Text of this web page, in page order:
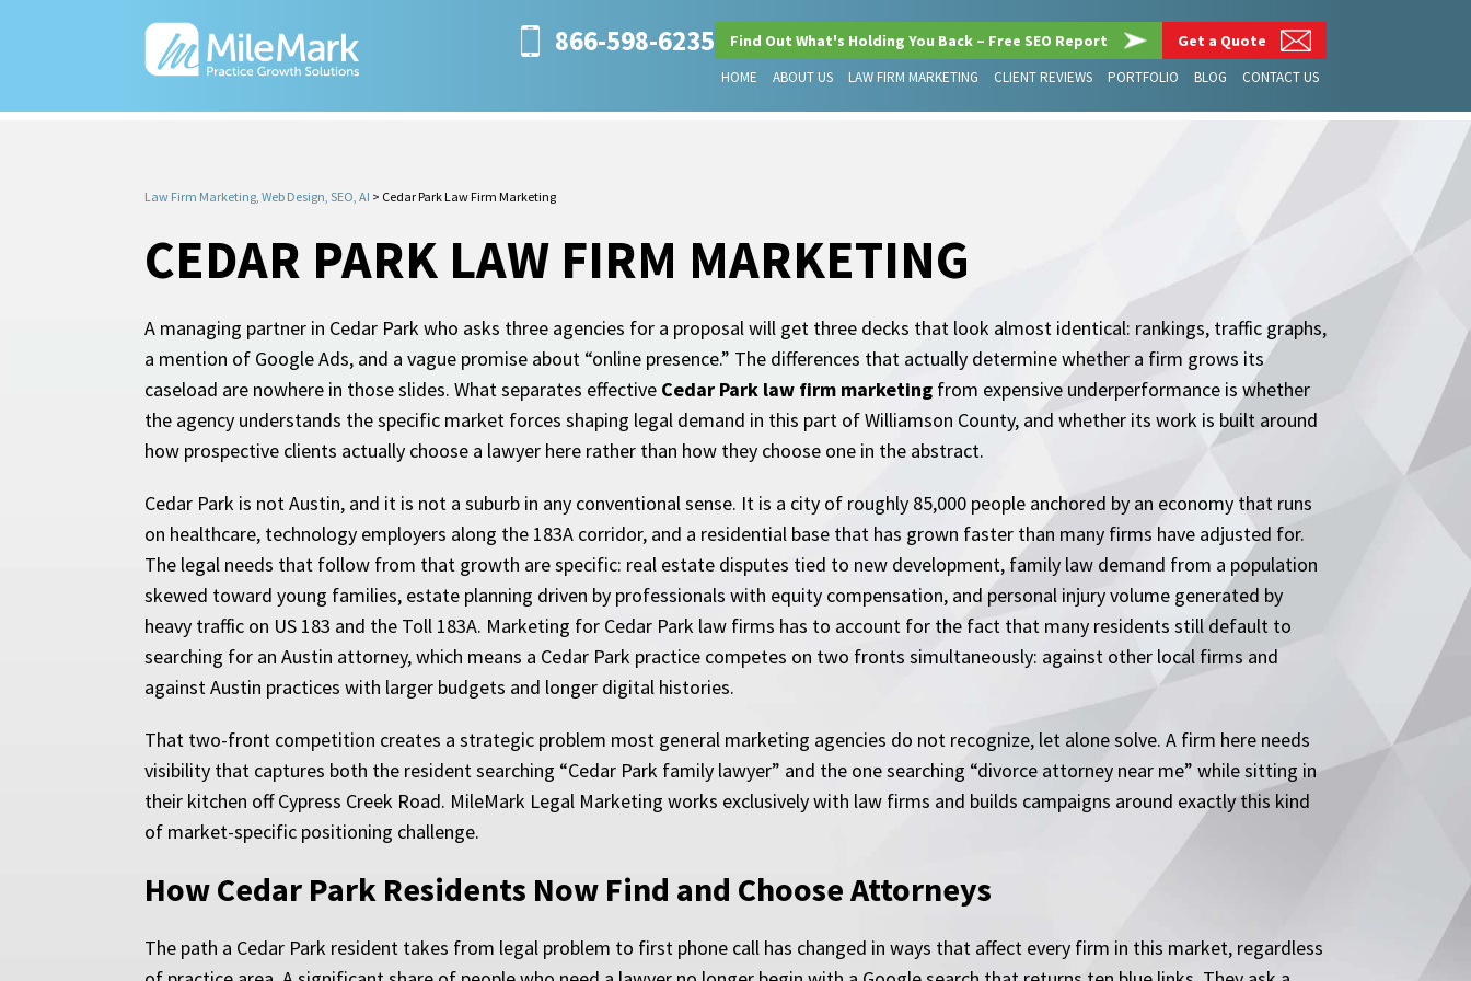
866-598-6235 Find Out What's Holding You Back – Free SEO Report Get a Quote
HOME ABOUT US LAW FIRM MARKETING CLIENT REVIEWS PORTFOLIO BLOG CONTACT US
Law Firm Marketing, Web Design, SEO, AI > Cedar Park Law Firm Marketing
CEDAR PARK LAW FIRM MARKETING
A managing partner in Cedar Park who asks three agencies for a proposal will get three decks that look almost identical: rankings, traffic graphs,
a mention of Google Ads, and a vague promise about “online presence.” The differences that actually determine whether a firm grows its
caseload are nowhere in those slides. What separates effective Cedar Park law firm marketing from expensive underperformance is whether
the agency understands the specific market forces shaping legal demand in this part of Williamson County, and whether its work is built around
how prospective clients actually choose a lawyer here rather than how they choose one in the abstract.
Cedar Park is not Austin, and it is not a suburb in any conventional sense. It is a city of roughly 85,000 people anchored by an economy that runs
on healthcare, technology employers along the 183A corridor, and a residential base that has grown faster than many firms have adjusted for.
The legal needs that follow from that growth are specific: real estate disputes tied to new development, family law demand from a population
skewed toward young families, estate planning driven by professionals with equity compensation, and personal injury volume generated by
heavy traffic on US 183 and the Toll 183A. Marketing for Cedar Park law firms has to account for the fact that many residents still default to
searching for an Austin attorney, which means a Cedar Park practice competes on two fronts simultaneously: against other local firms and
against Austin practices with larger budgets and longer digital histories.
That two-front competition creates a strategic problem most general marketing agencies do not recognize, let alone solve. A firm here needs
visibility that captures both the resident searching “Cedar Park family lawyer” and the one searching “divorce attorney near me” while sitting in
their kitchen off Cypress Creek Road. MileMark Legal Marketing works exclusively with law firms and builds campaigns around exactly this kind
of market-specific positioning challenge.
How Cedar Park Residents Now Find and Choose Attorneys
The path a Cedar Park resident takes from legal problem to first phone call has changed in ways that affect every firm in this market, regardless